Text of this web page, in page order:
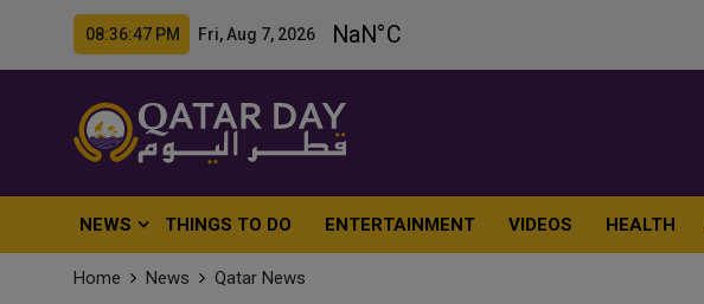
08:36:49 PM Fri, Aug 7, 2026
NEWS THINGS TO DO ENTERTAINMENT VIDEOS HEALTH
Home News Qatar News